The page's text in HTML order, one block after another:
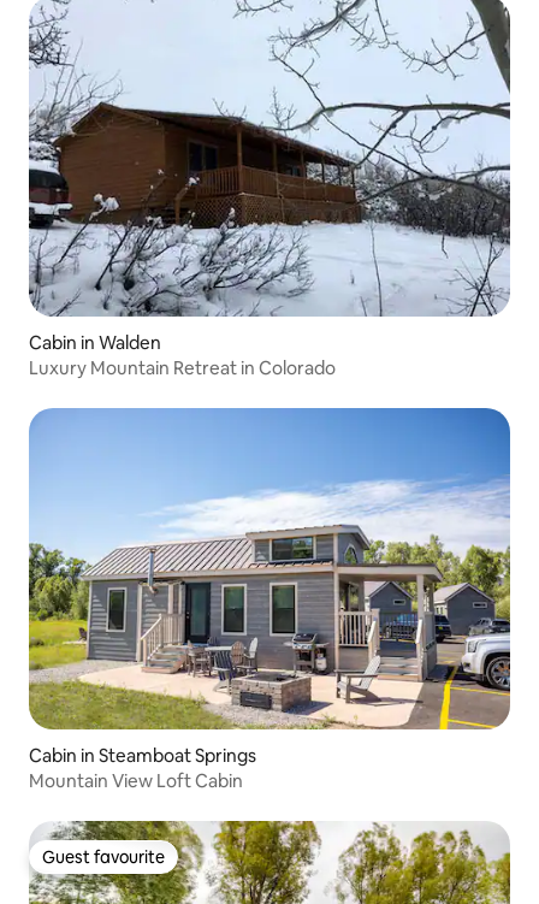
Cabin in Walden
Luxury Mountain Retreat in Colorado
Cabin in Steamboat Springs
Mountain View Loft Cabin
Guest favourite
Guest favourite